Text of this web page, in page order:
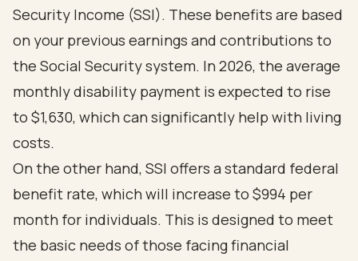
Security Income (SSI). These benefits are based
on your previous earnings and contributions to
the Social Security system. In 2026, the average
monthly disability payment is expected to rise
to $1,630, which can significantly help with living
costs.
On the other hand, SSI offers astandard federal
benefit rate, which will increase to $994 per
month for individuals. This is designed to meet
the basic needs of those facing financial